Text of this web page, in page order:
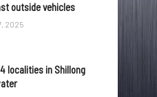
outside vehicles
2025
localities in Shillong